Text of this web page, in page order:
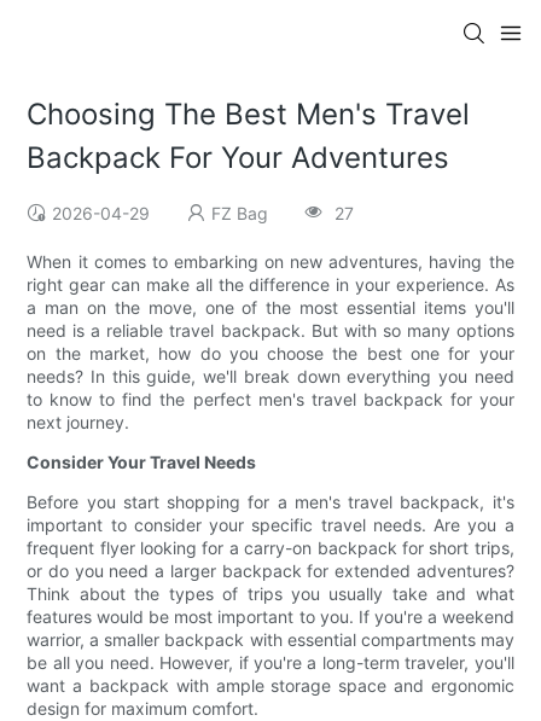
Choosing The Best Men's Travel
Backpack For Your Adventures
2026-04-29 FZ Bag 27
When it comes to embarking on new adventures, having the
right gear can make all the difference in your experience. As
a man on the move, one of the most essential items you'll
need is a reliable travel backpack. But with so many options
on the market, how do you choose the best one for your
needs? In this guide, we'll break down everything you need
to know to find the perfect men's travel backpack for your
next journey.
Consider Your Travel Needs
Before you start shopping for a men's travel backpack, it's
important to consider your specific travel needs. Are you a
frequent flyer looking for a carry-on backpack for short trips,
or do you need a larger backpack for extended adventures?
Think about the types of trips you usually take and what
features would be most important to you. If you're a weekend
warrior, a smaller backpack with essential compartments may
be all you need. However, if you're a long-term traveler, you'll
want a backpack with ample storage space and ergonomic
design for maximum comfort.